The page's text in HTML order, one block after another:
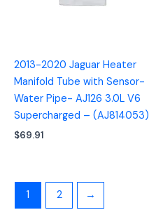
2013-2020 Jaguar Heater
Manifold Tube with Sensor-
Water Pipe- AJ126 3.0L V6
Supercharged – (AJ814053)
$69.91
1 2 →